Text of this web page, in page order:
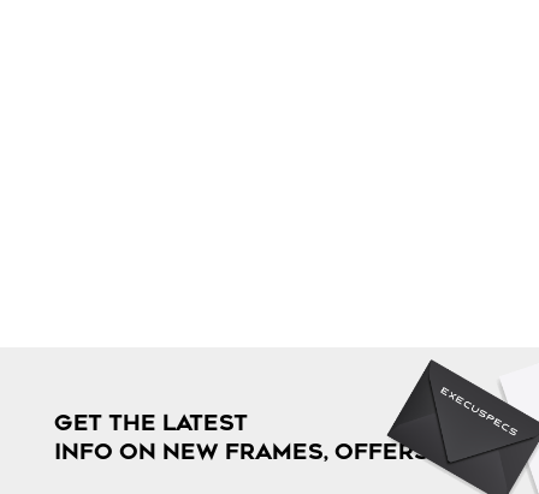
GET THE LATEST
INFO ON NEW FRAMES, OFFERS & MORE